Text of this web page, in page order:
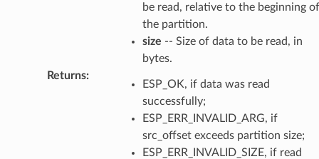
be read, relative to the beginning of
the partition.
size -- Size of data to be read, in
bytes.
Returns:
ESP_OK, if data was read
successfully;
ESP_ERR_INVALID_ARG, if
src_offset exceeds partition size;
ESP_ERR_INVALID_SIZE, if read